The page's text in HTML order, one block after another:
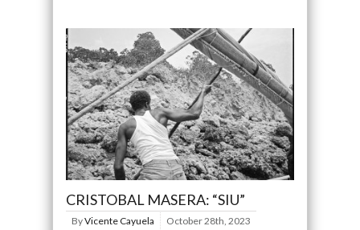
CRISTOBAL MASERA: “SIU”
ByVicente Cayuela October 28th, 2023